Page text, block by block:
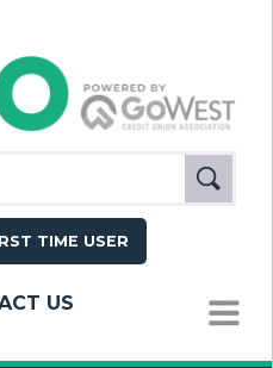
TIME USER
US
MENU